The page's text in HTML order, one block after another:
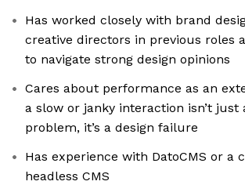
Has worked closely with brand
creative directors in previous roles
to navigate strong design opinions
Cares about performance as an
a slow or janky interaction isn’t just
problem, it’s a design failure
Has experience with DatoCMS or a
headless CMS